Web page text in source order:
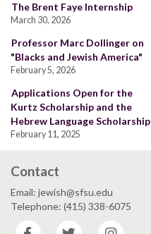
The Brent Faye Internship
March 30, 2026
Professor Marc Dollinger on
"Blacks and Jewish America"
February 5, 2026
Applications Open for the
Kurtz Scholarship and the
Hebrew Language Scholarship
February 11, 2025
Contact
Email: jewish@sfsu.edu
Telephone: (415) 338-6075
Facebook
Twitter